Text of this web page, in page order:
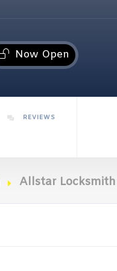
Now Open
REVIEWS
Allstar